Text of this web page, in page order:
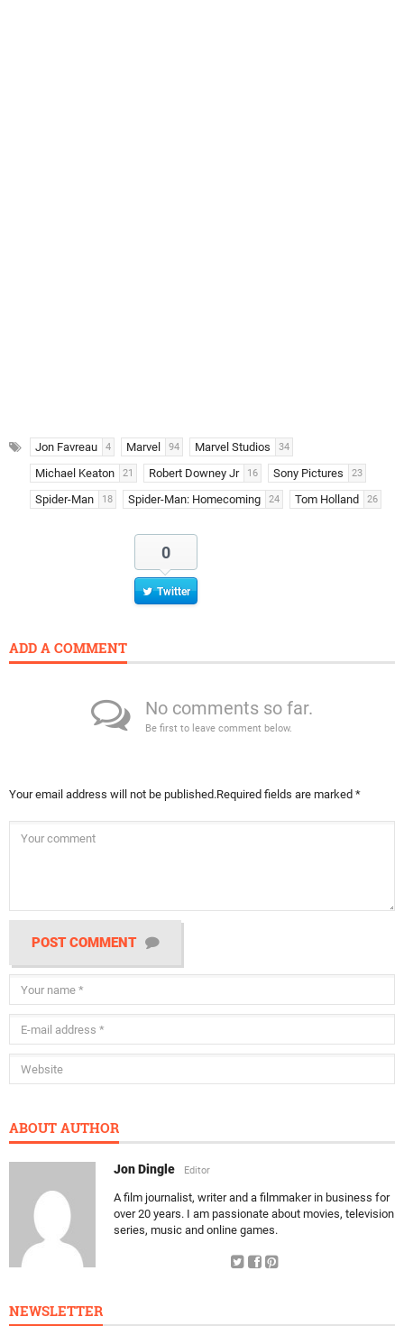
Jon Favreau 4 Marvel 94 Marvel Studios 34
Michael Keaton 21 Robert Downey Jr 16 Sony Pictures 23
Spider-Man 18 Spider-Man: Homecoming 24 Tom Holland 26
0
Twitter
ADD A COMMENT
No comments so far.
Be first to leave comment below.
Your email address will not be published.Required fields are marked *
POST COMMENT
ABOUT AUTHOR
Jon Dingle Editor
A film journalist, writer and a filmmaker in business for
over 20 years. I am passionate about movies, television
series, music and online games.
NEWSLETTER